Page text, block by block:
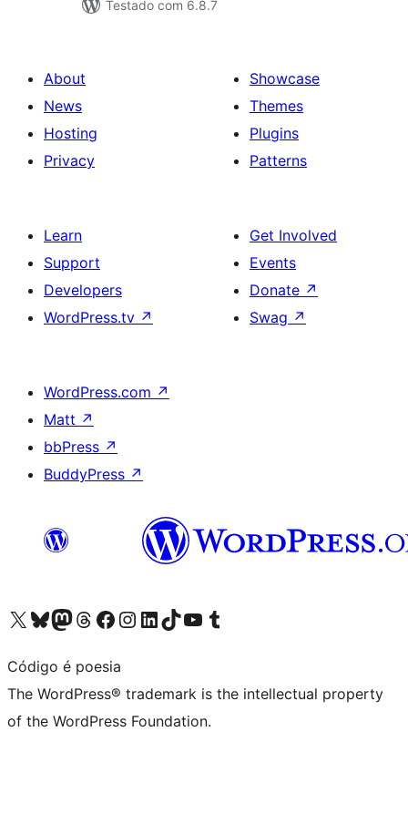
Testado com 6.8.7
About
News
Hosting
Privacy
Showcase
Themes
Plugins
Patterns
Learn
Support
Developers
WordPress.tv ↗
Get Involved
Events
Donate ↗
Swag ↗
WordPress.com ↗
Matt ↗
bbPress ↗
BuddyPress ↗
Visit our X (formerly Twitter) account
Visit our Bluesky account
Visit our Mastodon account
Visit our Threads account
Visit our Facebook page
Visit our Instagram account
Visit our LinkedIn account
Visit our TikTok account
Visit our YouTube channel
Visit our Tumblr account
Código é poesia
The WordPress® trademark is the intellectual property
of the WordPress Foundation.